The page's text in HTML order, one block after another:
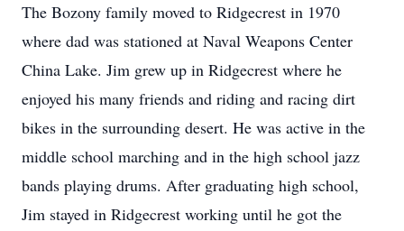
The Bozony family moved to Ridgecrest in 1970
where dad was stationed at Naval Weapons Center
China Lake. Jim grew up in Ridgecrest where he
enjoyed his many friends and riding and racing dirt
bikes in the surrounding desert. He was active in the
middle school marching and in the high school jazz
bands playing drums. After graduating high school,
Jim stayed in Ridgecrest working until he got the